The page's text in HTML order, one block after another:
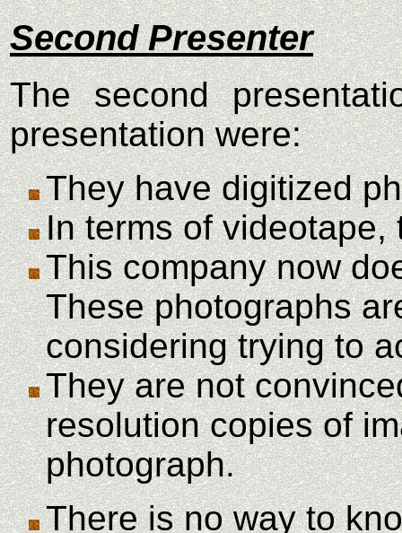
Second Presenter
The second
presentation were:
They have digitized
In terms of videotape,
This company now
These photographs
considering trying to
They are not
resolution copies of
photograph.
There is no way to